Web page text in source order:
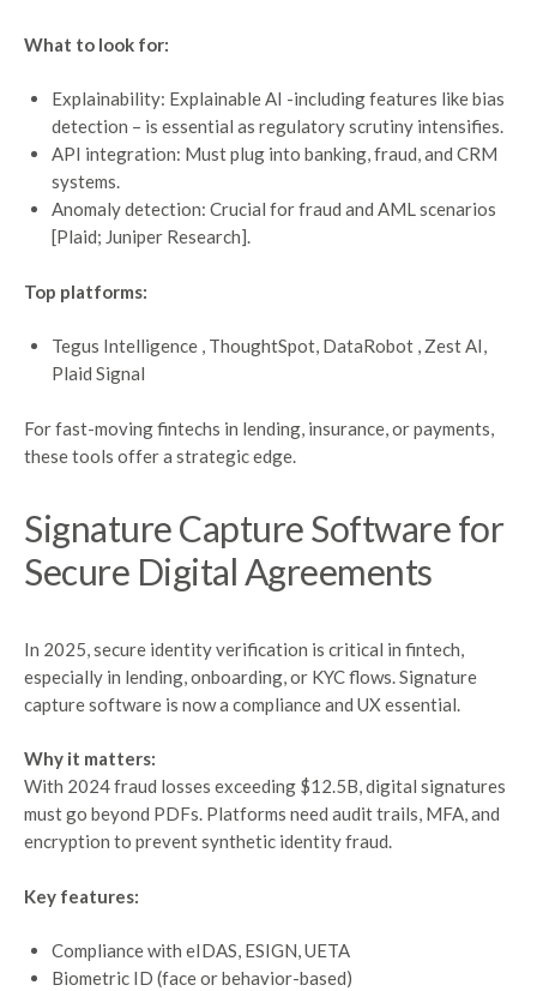
What to look for:
Explainability: Explainable AI -including features like bias
detection – is essential as regulatory scrutiny intensifies.
API integration: Must plug into banking, fraud, and CRM
systems.
Anomaly detection: Crucial for fraud and AML scenarios
[Plaid; Juniper Research].
Top platforms:
Tegus Intelligence , ThoughtSpot, DataRobot , Zest AI,
Plaid Signal
For fast-moving fintechs in lending, insurance, or payments,
these tools offer a strategic edge.
SignatureCaptureSoftware for
Secure Digital Agreements
In 2025, secure identity verification is critical in fintech,
especially in lending, onboarding, or KYC flows. Signature
capture software is now a compliance and UX essential.
Why it matters:
With 2024 fraud losses exceeding $12.5B, digital signatures
must go beyond PDFs. Platforms need audit trails, MFA, and
encryption to prevent synthetic identity fraud.
Key features:
Compliance with eIDAS, ESIGN, UETA
Biometric ID (face or behavior-based)